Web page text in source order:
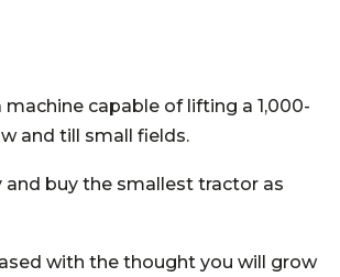
capable of lifting a 1,000-
and till small fields.
buy the smallest tractor as
with the thought you will grow